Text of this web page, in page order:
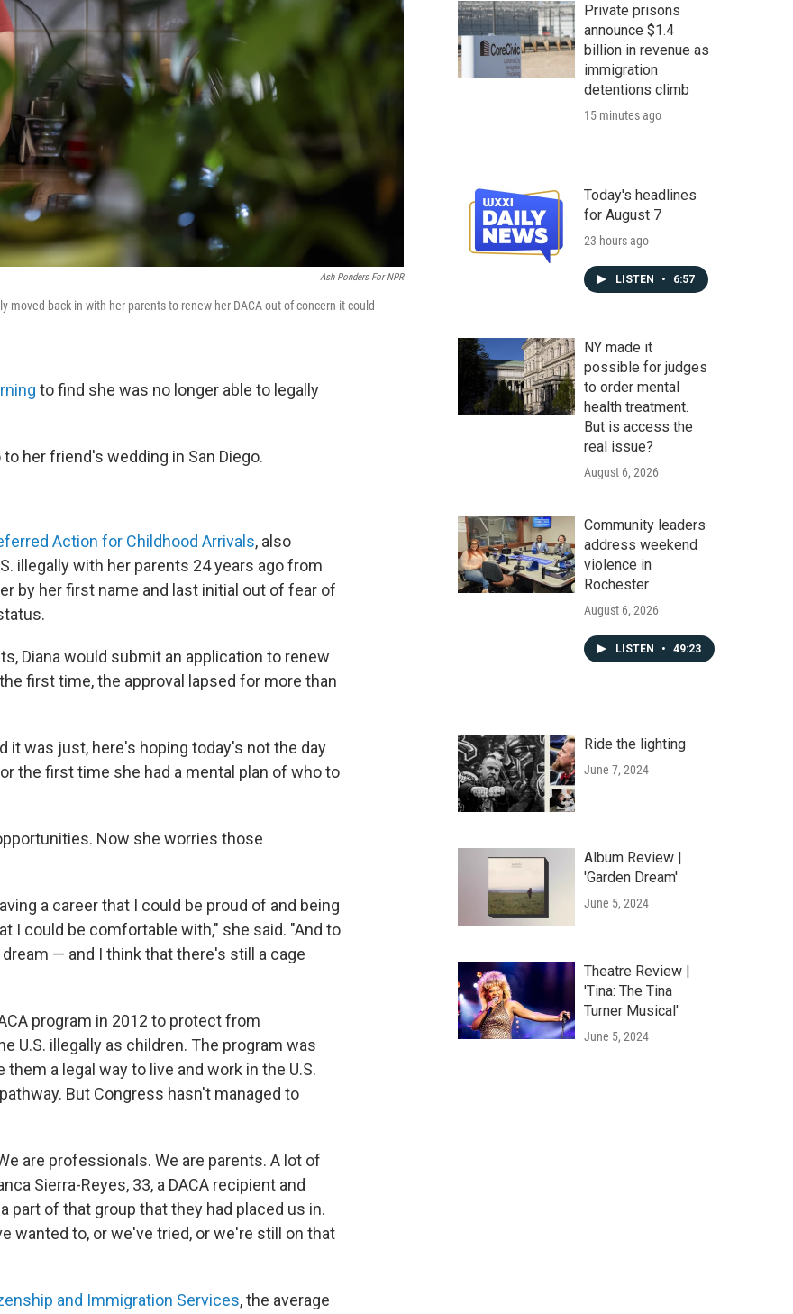
Ash Ponders For NPR
back in with her parents to renew her DACA out of concern it could
to find she was no longer able to legally
her friend's wedding in San Diego.
Action for Childhood Arrivals, also
illegally with her parents 24 years ago from
by her first name and last initial out of fear of
Diana would submit an application to renew
first time, the approval lapsed for more than
it was just, here's hoping today's not the day
the first time she had a mental plan of who to
Now she worries those
a career that I could be proud of and being
I could be comfortable with," she said. "And to
— and I think that there's still a cage
program in 2012 to protect from
U.S. illegally as children. The program was
a legal way to live and work in the U.S.
But Congress hasn't managed to
are professionals. We are parents. A lot of
Sierra-Reyes, 33, a DACA recipient and
part of that group that they had placed us in.
wanted to, or we've tried, or we're still on that
and Immigration Services, the average
Private prisons
announce $1.4
billion in revenue as
immigration
detentions climb
15 minutes ago
Today's headlines
for August 7
23 hours ago
LISTEN • 6:57
NY made it
possible for judges
to order mental
health treatment.
But is access the
real issue?
August 6, 2026
Community leaders
address weekend
violence in
Rochester
August 6, 2026
LISTEN • 49:23
Ride the lighting
June 7, 2024
Album Review |
'Garden Dream'
June 5, 2024
Theatre Review |
'Tina: The Tina
Turner Musical'
June 5, 2024